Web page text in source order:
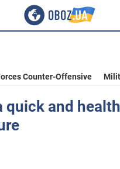
Counter-Offensive
quick and